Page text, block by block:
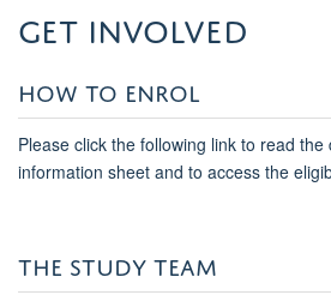
get involved
HOW TO ENROL
Please click the following link to read
information sheet and to access the
THE STUDY TEAM